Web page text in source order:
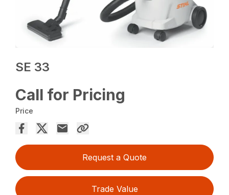
SE 33
Call for Pricing
Price
Request a Quote
Trade Value